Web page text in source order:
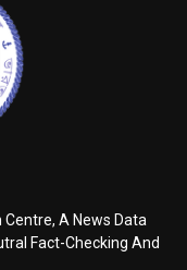
A News Data
Fact-Checking And